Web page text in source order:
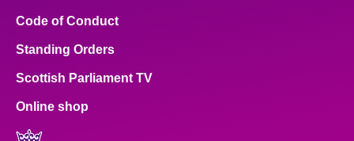
Code of Conduct
Standing Orders
Scottish Parliament TV
Online shop